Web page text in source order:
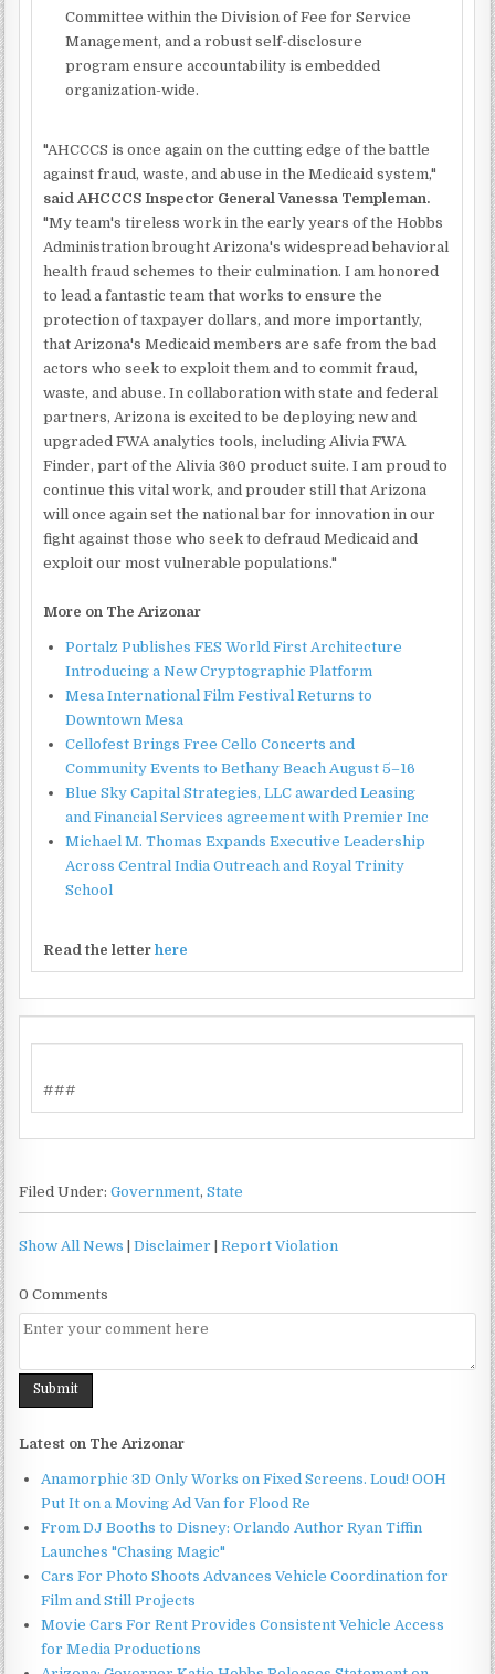
Committee within the Division of Fee for Service
Management, and a robust self-disclosure
program ensure accountability is embedded
organization-wide.
"AHCCCS is once again on the cutting edge of the battle
against fraud, waste, and abuse in the Medicaid system,"
said AHCCCS Inspector General Vanessa Templeman.
"My team's tireless work in the early years of the Hobbs
Administration brought Arizona's widespread behavioral
health fraud schemes to their culmination. I am honored
to lead a fantastic team that works to ensure the
protection of taxpayer dollars, and more importantly,
that Arizona's Medicaid members are safe from the bad
actors who seek to exploit them and to commit fraud,
waste, and abuse. In collaboration with state and federal
partners, Arizona is excited to be deploying new and
upgraded FWA analytics tools, including Alivia FWA
Finder, part of the Alivia 360 product suite. I am proud to
continue this vital work, and prouder still that Arizona
will once again set the national bar for innovation in our
fight against those who seek to defraud Medicaid and
exploit our most vulnerable populations."
More on The Arizonar
Portalz Publishes FES World First Architecture
Introducing a New Cryptographic Platform
Mesa International Film Festival Returns to
Downtown Mesa
Cellofest Brings Free Cello Concerts and
Community Events to Bethany Beach August 5–16
Blue Sky Capital Strategies, LLC awarded Leasing
and Financial Services agreement with Premier Inc
Michael M. Thomas Expands Executive Leadership
Across Central India Outreach and Royal Trinity
School
Read the letterhere
###
Filed Under:Government,State
Show All News |Disclaimer |Report Violation
0 Comments
Latest on The Arizonar
Anamorphic 3D Only Works on Fixed Screens. Loud! OOH
Put It on a Moving Ad Van for Flood Re
From DJ Booths to Disney: Orlando Author Ryan Tiffin
Launches "Chasing Magic"
Cars For Photo Shoots Advances Vehicle Coordination for
Film and Still Projects
Movie Cars For Rent Provides Consistent Vehicle Access
for Media Productions